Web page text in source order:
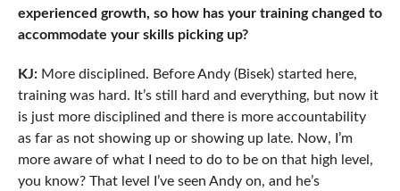
experienced growth, so how has your training changed to
accommodate your skills picking up?
KJ:More disciplined. Before Andy (Bisek) started here,
training was hard. It’s still hard and everything, but now it
is just more disciplined and there is more accountability
as far as not showing up or showing up late. Now, I’m
more aware of what I need to do to be on that high level,
you know? That level I’ve seen Andy on, and he’s